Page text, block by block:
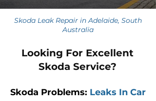
Skoda Leak Repair in Adelaide, South
Australia
Looking For Excellent
Skoda Service?
Skoda Problems: Leaks In Car